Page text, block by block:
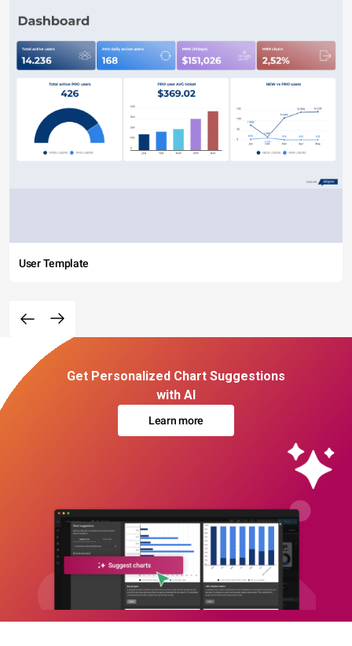
User Template
Get Personalized Chart Suggestions
with AI
Learn more